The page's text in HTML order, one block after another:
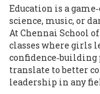
Education is a
science, music, or
At Chennai School
classes where girls
translate to better
leadership in any